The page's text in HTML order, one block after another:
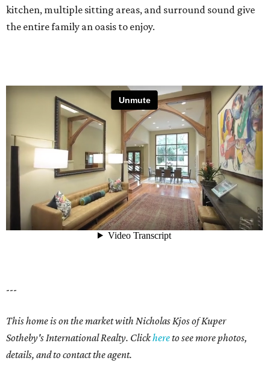
kitchen, multiple sitting areas, and surround sound give
the entire family an oasis to enjoy.
---
This home is on the market with Nicholas Kjosof Kuper
Sotheby's International Realty. Clickhereto see more photos,
details, and to contact the agent.